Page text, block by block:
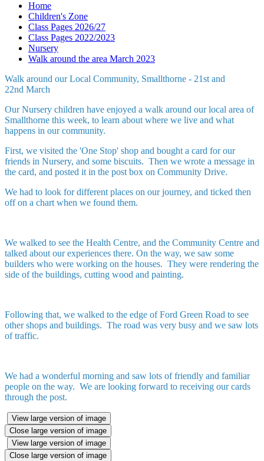
Home
Children's Zone
Class Pages 2026/27
Class Pages 2022/2023
Nursery
Walk around the area March 2023
Walk around our Local Community, Smallthorne - 21st and
22nd March
Our Nursery children have enjoyed a walk around our local area of
Smallthorne this week, to learn about where we live and what
happens in our community.
First, we visited the 'One Stop' shop and bought a card for our
friends in Nursery, and some biscuits. Then we wrote a message in
the card, and posted it in the post box on Community Drive.
We had to look for different places on our journey, and ticked then
off on a chart when we found them.
We walked to see the Health Centre, and the Community Centre and
talked about our experiences there. On the way, we saw some
builders who were working on the houses. They were rendering the
side of the buildings, cutting wood and painting.
Following that, we walked to the edge of Ford Green Road to see
other shops and buildings. The road was very busy and we saw lots
of traffic.
We had a wonderful morning and saw lots of friendly and familiar
people on the way. We are looking forward to receiving our cards
through the post.
View large version of image
Close large version of image
View large version of image
Close large version of image